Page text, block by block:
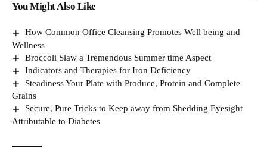
You Might Also Like
How Common Office Cleansing Promotes Well being and
Wellness
Broccoli Slaw a Tremendous Summer time Aspect
Indicators and Therapies for Iron Deficiency
Steadiness Your Plate with Produce, Protein and Complete
Grains
Secure, Pure Tricks to Keep away from Shedding Eyesight
Attributable to Diabetes